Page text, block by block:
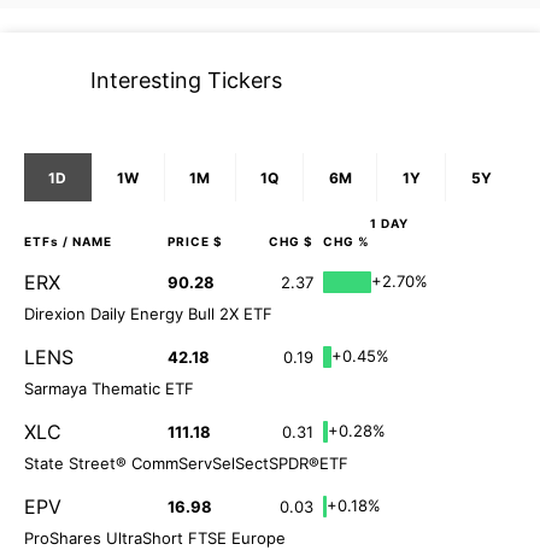
Interesting Tickers
1D 1W 1M 1Q 6M 1Y 5Y
1 DAY
ETFs / NAME PRICE $ CHG $ CHG %
ERX 90.28 2.37
+2.70%
Direxion Daily Energy Bull 2X ETF
LENS 42.18 0.19
+0.45%
Sarmaya Thematic ETF
XLC 111.18 0.31
+0.28%
State Street® CommServSelSectSPDR®ETF
EPV 16.98 0.03
+0.18%
ProShares UltraShort FTSE Europe